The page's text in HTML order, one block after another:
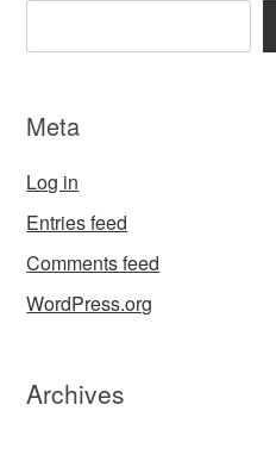
Meta
Log in
Entries feed
Comments feed
WordPress.org
Archives